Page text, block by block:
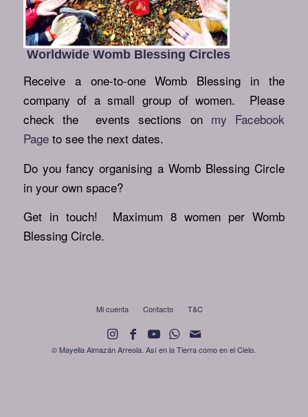
Worldwide Womb Blessing Circles
Receive a one-to-one Womb Blessing in the
company of a small group of women. Please
check the events sections on my Facebook
Pageto see the next dates.
Do you fancy organising a Womb Blessing Circle
in your own space?
Get in touch! Maximum 8 women per Womb
Blessing Circle.
© Mayella Almazán Arreola. Así en la Tierra como en el Cielo.
Mi cuenta Contacto T&C